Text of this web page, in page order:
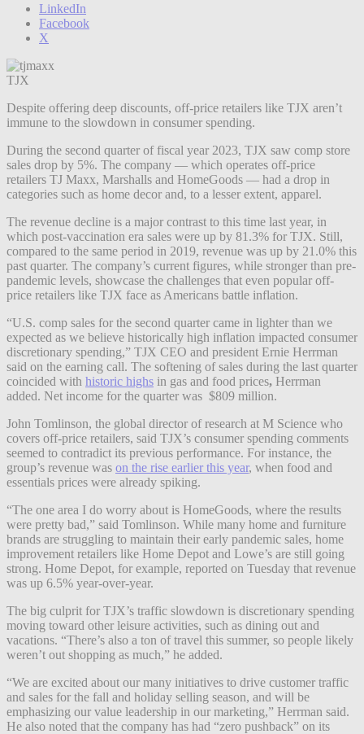
LinkedIn
Facebook
X
TJX
Despite offering deep discounts, off-price retailers like TJX aren’t
immune to the slowdown in consumer spending.
During the second quarter of fiscal year 2023, TJX saw comp store
sales drop by 5%. The company — which operates off-price
retailers TJ Maxx, Marshalls and HomeGoods — had a drop in
categories such as home decor and, to a lesser extent, apparel.
The revenue decline is a major contrast to this time last year, in
which post-vaccination era sales were up by 81.3% for TJX. Still,
compared to the same period in 2019, revenue was up by 21.0% this
past quarter. The company’s current figures, while stronger than pre-
pandemic levels, showcase the challenges that even popular off-
price retailers like TJX face as Americans battle inflation.
“U.S. comp sales for the second quarter came in lighter than we
expected as we believe historically high inflation impacted consumer
discretionary spending,” TJX CEO and president Ernie Herrman
said on the earning call. The softening of sales during the last quarter
coincided with historic highs in gas and food prices, Herrman
added. Net income for the quarter was $809 million.
John Tomlinson, the global director of research at M Science who
covers off-price retailers, said TJX’s consumer spending comments
seemed to contradict its previous performance. For instance, the
group’s revenue was on the rise earlier this year, when food and
essentials prices were already spiking.
“The one area I do worry about is HomeGoods, where the results
were pretty bad,” said Tomlinson. While many home and furniture
brands are struggling to maintain their early pandemic sales, home
improvement retailers like Home Depot and Lowe’s are still going
strong. Home Depot, for example, reported on Tuesday that revenue
was up 6.5% year-over-year.
The big culprit for TJX’s traffic slowdown is discretionary spending
moving toward other leisure activities, such as dining out and
vacations. “There’s also a ton of travel this summer, so people likely
weren’t out shopping as much,” he added.
“We are excited about our many initiatives to drive customer traffic
and sales for the fall and holiday selling season, and will be
emphasizing our value leadership in our marketing,” Herrman said.
He also noted that the company has had “zero pushback” on its